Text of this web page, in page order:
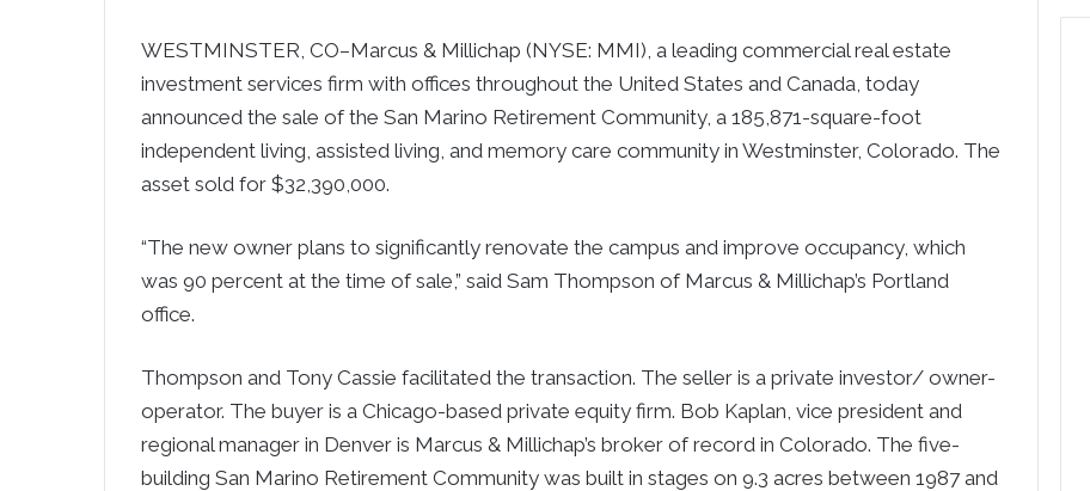
WESTMINSTER, CO–Marcus & Millichap (NYSE: MMI), a leading commercial real estate
investment services firm with offices throughout the United States and Canada, today
announced the sale of the San Marino Retirement Community, a 185,871-square-foot
independent living, assisted living, and memory care community in Westminster, Colorado. The
asset sold for $32,390,000.
“The new owner plans to significantly renovate the campus and improve occupancy, which
was 90 percent at the time of sale,” said Sam Thompson of Marcus & Millichap’s Portland
office.
Thompson and Tony Cassie facilitated the transaction. The seller is a private investor/ owner-
operator. The buyer is a Chicago-based private equity firm. Bob Kaplan, vice president and
regional manager in Denver is Marcus & Millichap’s broker of record in Colorado. The five-
building San Marino Retirement Community was built in stages on 9.3 acres between 1987 and